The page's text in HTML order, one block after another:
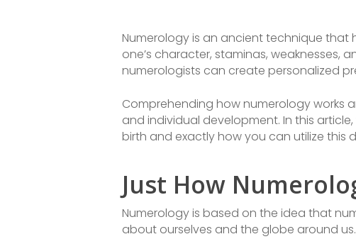
Numerology is an ancient technique that
one’s character, staminas, weaknesses,
numerologists can create personalized
Comprehending how numerology works
and individual development. In this
birth and exactly how you can utilize this
Just How
Numerology is based on the idea that
about ourselves and the globe around